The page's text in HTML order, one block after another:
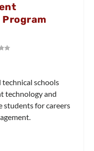
Program
technical schools
technology and
students for careers